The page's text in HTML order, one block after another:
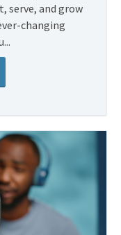
serve, and grow
changing